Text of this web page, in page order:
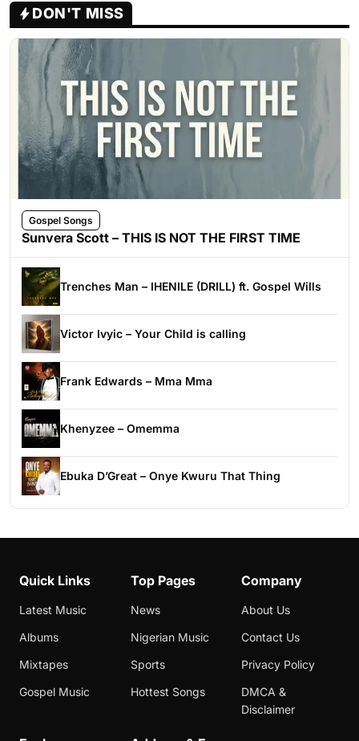
DON'T MISS
Gospel Songs
Sunvera Scott – THIS IS NOT THE FIRST TIME
Trenches Man – IHENILE (DRILL) ft. Gospel Wills
Victor Ivyic – Your Child is calling
Frank Edwards – Mma Mma
Khenyzee – Omemma
Ebuka D’Great – Onye Kwuru That Thing
Quick Links
Latest Music
Albums
Mixtapes
Gospel Music
Top Pages
News
Nigerian Music
Sports
Hottest Songs
Company
About Us
Contact Us
Privacy Policy
DMCA &
Disclaimer